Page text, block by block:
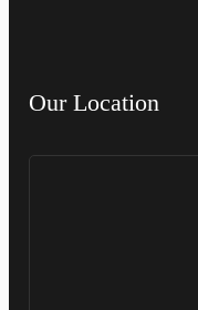
Our Location